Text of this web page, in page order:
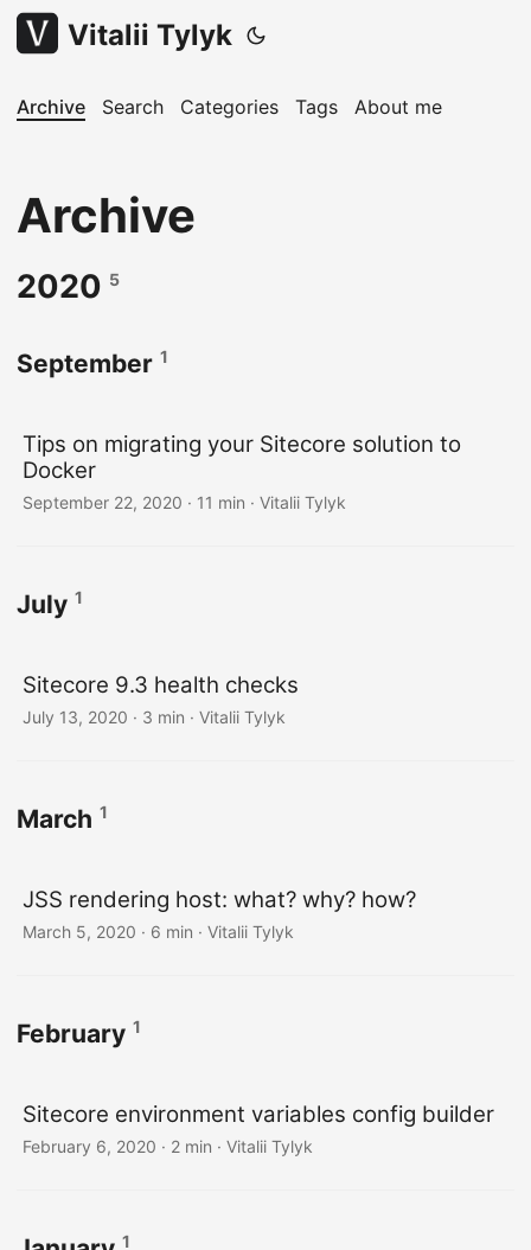
Vitalii Tylyk
Archive Search Categories Tags About me
Archive
2020 5
September 1
Tips on migrating your Sitecore solution to
Docker
September 22, 2020 · 11 min · Vitalii Tylyk
July 1
Sitecore 9.3 health checks
July 13, 2020 · 3 min · Vitalii Tylyk
March 1
JSS rendering host: what? why? how?
March 5, 2020 · 6 min · Vitalii Tylyk
February 1
Sitecore environment variables config builder
February 6, 2020 · 2 min · Vitalii Tylyk
1